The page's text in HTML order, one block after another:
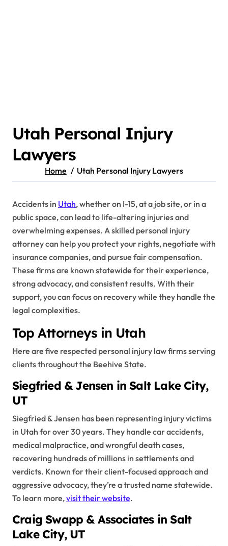
Utah Personal Injury
Lawyers
Home Utah Personal Injury Lawyers
Accidents in Utah, whether on I-15, at a job site, or in a
public space, can lead to life-altering injuries and
overwhelming expenses. A skilled personal injury
attorney can help you protect your rights, negotiate with
insurance companies, and pursue fair compensation.
These firms are known statewide for their experience,
strong advocacy, and consistent results. With their
support, you can focus on recovery while they handle the
legal complexities.
Top Attorneys in Utah
Here are five respected personal injury law firms serving
clients throughout the Beehive State.
Siegfried & Jensen in Salt Lake City,
UT
Siegfried & Jensen has been representing injury victims
in Utah for over 30 years. They handle car accidents,
medical malpractice, and wrongful death cases,
recovering hundreds of millions in settlements and
verdicts. Known for their client-focused approach and
aggressive advocacy, they’re a trusted name statewide.
To learn more,visit their website.
Craig Swapp & Associates in Salt
Lake City, UT